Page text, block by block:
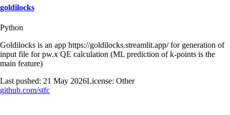
goldilocks
Python
Goldilocks is an app https://goldilocks.streamlit.app/ for generation of
input file for pw.x QE calculation (ML prediction of k-points is the
main feature)
Last pushed: 21 May 2026License: Other
github.com/stfc